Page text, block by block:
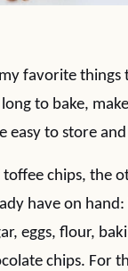
favorite things
to bake,
easy to store
toffee chips, the
have on
eggs, flour,
chips. For